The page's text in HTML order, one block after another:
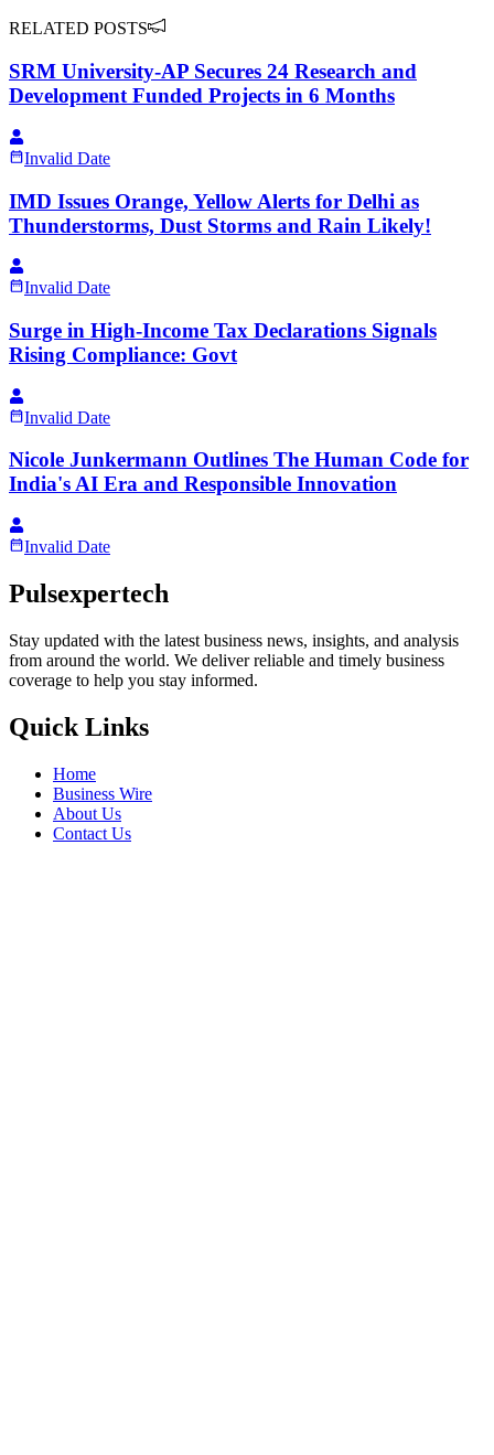
RELATED POSTS
SRM University-AP Secures 24 Research and
Development Funded Projects in 6 Months
Invalid Date
IMD Issues Orange, Yellow Alerts for Delhi as
Thunderstorms, Dust Storms and Rain Likely!
Invalid Date
Surge in High-Income Tax Declarations Signals
Rising Compliance: Govt
Invalid Date
Nicole Junkermann Outlines The Human Code for
India's AI Era and Responsible Innovation
Invalid Date
Pulsexpertech
Stay updated with the latest business news, insights, and analysis
from around the world. We deliver reliable and timely business
coverage to help you stay informed.
Quick Links
Home
Business Wire
About Us
Contact Us